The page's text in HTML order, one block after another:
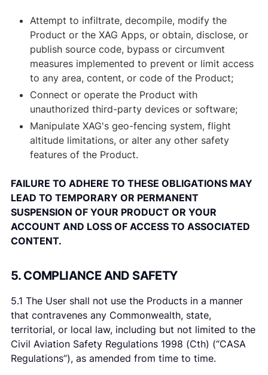
Attempt to infiltrate, decompile, modify the
Product or the XAG Apps, or obtain, disclose, or
publish source code, bypass or circumvent
measures implemented to prevent or limit access
to any area, content, or code of the Product;
Connect or operate the Product with
unauthorized third-party devices or software;
Manipulate XAG's geo-fencing system, flight
altitude limitations, or alter any other safety
features of the Product.
FAILURE TO ADHERE TO THESE OBLIGATIONS MAY
LEAD TO TEMPORARY OR PERMANENT
SUSPENSION OF YOUR PRODUCT OR YOUR
ACCOUNT AND LOSS OF ACCESS TO ASSOCIATED
CONTENT.
5. COMPLIANCE AND SAFETY
5.1 The User shall not use the Products in a manner
that contravenes any Commonwealth, state,
territorial, or local law, including but not limited to the
Civil Aviation Safety Regulations 1998 (Cth) (“CASA
Regulations”), as amended from time to time.